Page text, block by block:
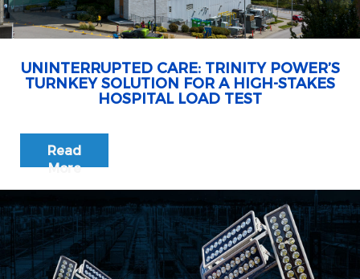
UNINTERRUPTED CARE: TRINITY POWER’S
TURNKEY SOLUTION FOR A HIGH-STAKES
HOSPITAL LOAD TEST
Read
More